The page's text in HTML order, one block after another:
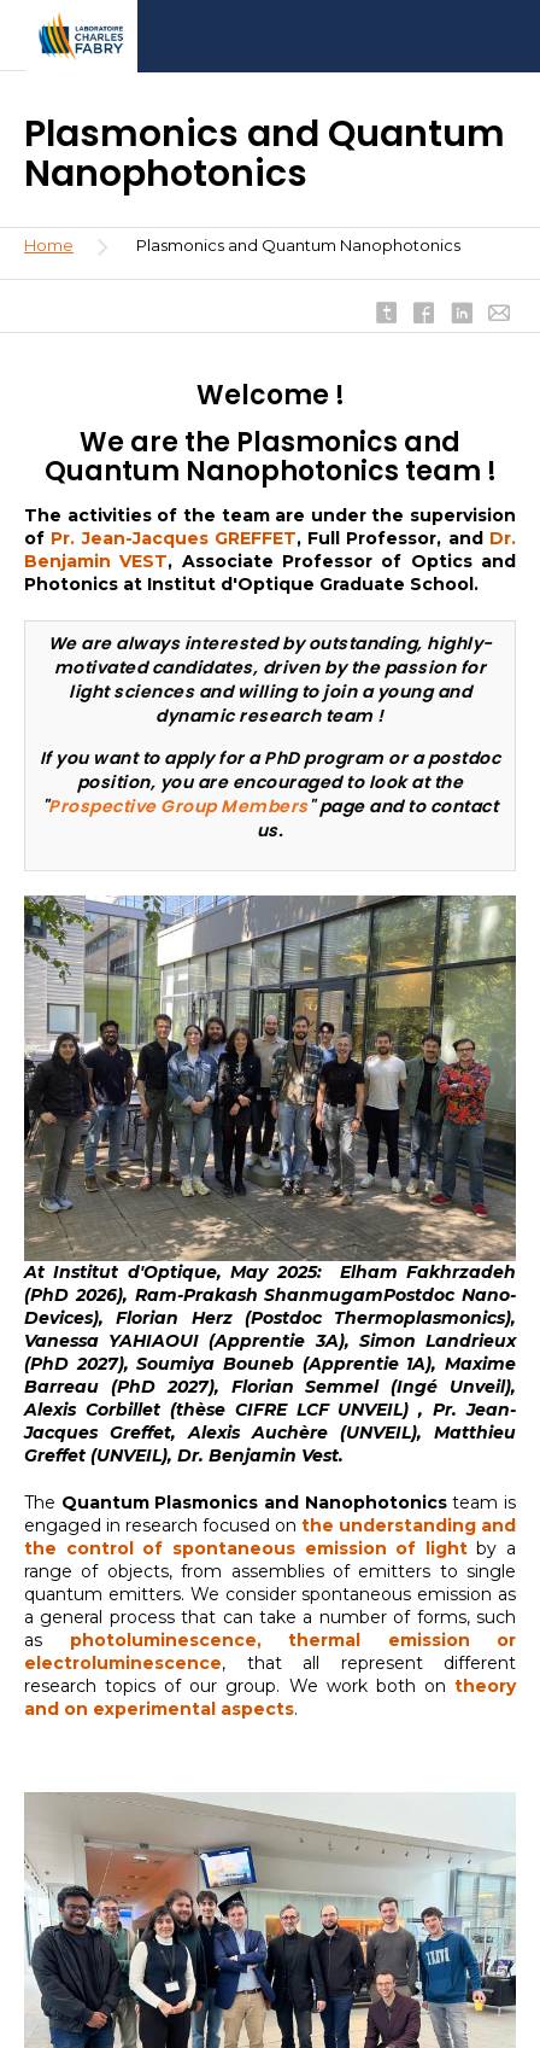
main
menu
la
Plasmonics and Quantum
Nanophotonics
Breadcrumb
Home Plasmonics and Quantum Nanophotonics
Welcome !
We are the Plasmonics and
Quantum Nanophotonics team !
The activities of the team are under the supervision
of Pr. Jean-Jacques GREFFET, Full Professor, and Dr.
Benjamin VEST, Associate Professor of Optics and
Photonics at Institut d'Optique Graduate School.
We are always interested by outstanding, highly-
motivated candidates, driven by the passion for
light sciences and willing to join a young and
dynamic research team !
If you want to apply for a PhD program or a postdoc
position, you are encouraged to look at the
"Prospective Group Members" page and to contact
us.
At Institut d'Optique, May 2025: Elham Fakhrzadeh
(PhD 2026), Ram-Prakash ShanmugamPostdoc Nano-
Devices),
Florian Herz (Postdoc Thermoplasmonics),
Vanessa YAHIAOUI (Apprentie 3A), Simon Landrieux
(PhD 2027), Soumiya Bouneb (Apprentie 1A), Maxime
Barreau (PhD 2027), Florian Semmel (Ingé Unveil),
Alexis Corbillet (thèse CIFRE LCF UNVEIL) , Pr. Jean-
Jacques Greffet, Alexis Auchère (UNVEIL), Matthieu
Greffet (UNVEIL), Dr. Benjamin Vest.
The Quantum Plasmonics and Nanophotonicsteam is
engaged in research focused on the understanding and
the control of spontaneous emission of lightby a
range of objects, from assemblies of emitters to single
quantum emitters. We consider spontaneous emission as
a general process that can take a number of forms, such
as photoluminescence, thermal emission or
electroluminescence, that all represent different
research topics of our group. We work both on theory
and on experimental aspects.